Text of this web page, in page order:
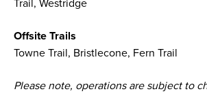
Offsite Trails
Towne Trail, Bristlecone, Fern Trail
Please note, operations are subject to